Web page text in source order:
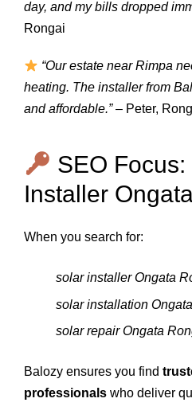
day, and my bills dropped
Rongai
“Our estate near Rimpa
heating. The installer from
and affordable.”– Peter,
SEO
Installer
When you search for:
solar installer Ongata
solar installation
solar repair Ongata
Balozy ensures you find
professionals who deliver